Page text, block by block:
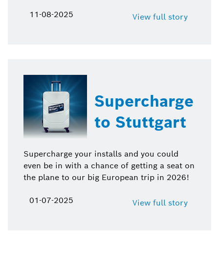
11-08-2025 View full story
Supercharge
to Stuttgart
Supercharge your installs and you could
even be in with a chance of getting a seat on
the plane to our big European trip in 2026!
01-07-2025 View full story